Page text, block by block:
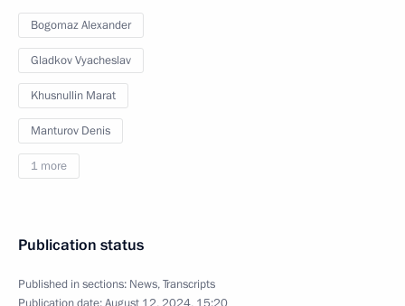
Bogomaz Alexander
Gladkov Vyacheslav
Khusnullin Marat
Manturov Denis
1 more
Publication status
Published in sections: News,Transcripts